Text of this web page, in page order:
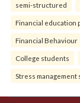
semi-structured
Financial education
Financial Behaviour
College students
Stress management